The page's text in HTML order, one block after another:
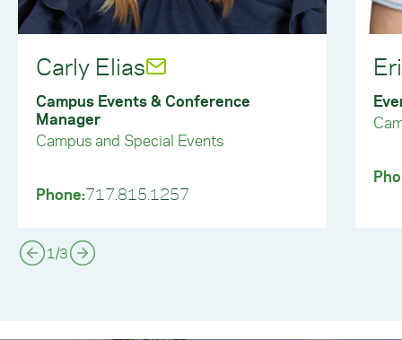
Carly Elias
Campus Events & Conference
Manager
Campus and Special Events
Phone:717.815.1257
1/3